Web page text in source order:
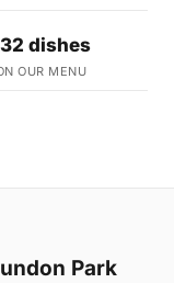
dishes
OUR MENU
Park